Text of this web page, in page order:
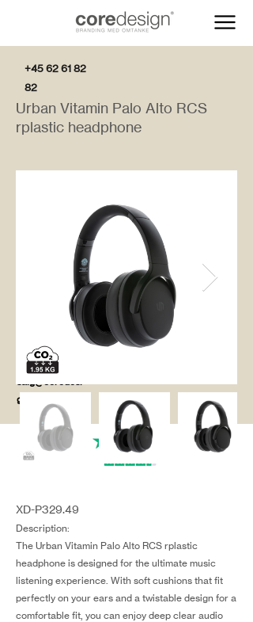
+45 62 61 82
82
salg@coredesi
gn.dk
Urban Vitamin Palo Alto RCS
rplastic headphone
XD-P329.49
Description:
The Urban Vitamin Palo Alto RCS rplastic
headphone is designed for the ultimate music
listening experience. With soft cushions that fit
perfectly on your ears and a twistable design for a
comfortable fit, you can enjoy deep clear audio